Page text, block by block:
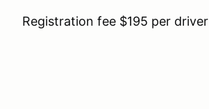
Registration fee $195 per driver